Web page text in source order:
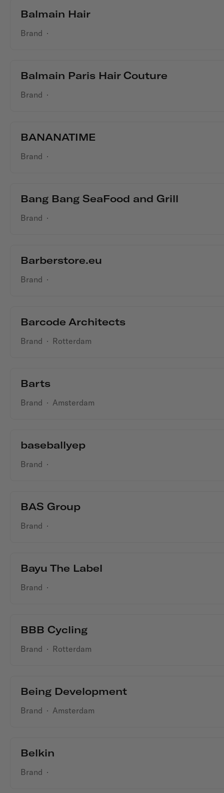
Balmain Hair
Brand ·
Balmain Paris Hair Couture
Brand ·
BANANATIME
Brand ·
Bang Bang SeaFood and Grill
Brand ·
Barberstore.eu
Brand ·
Barcode Architects
Brand · Rotterdam
Barts
Brand · Amsterdam
baseballyep
Brand ·
BAS Group
Brand ·
Bayu The Label
Brand ·
BBB Cycling
Brand · Rotterdam
Being Development
Brand · Amsterdam
Belkin
Brand ·